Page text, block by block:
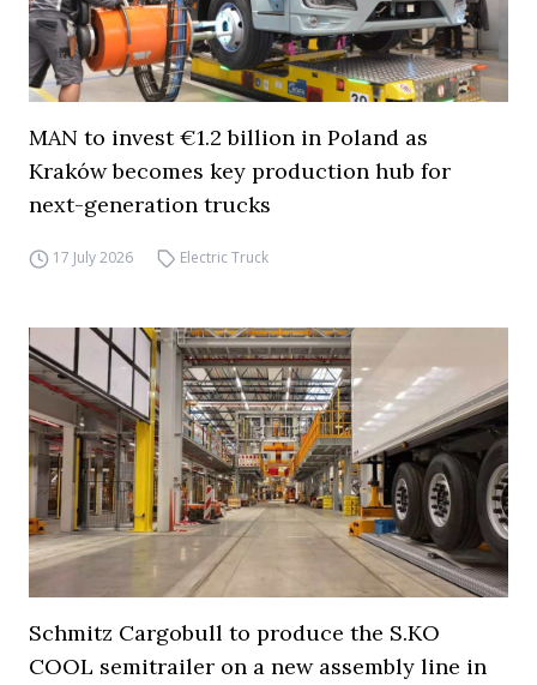
MAN to invest €1.2 billion in Poland as
Kraków becomes key production hub for
next-generation trucks
17 July 2026 Electric Truck
Schmitz Cargobull to produce the S.KO
COOL semitrailer on a new assembly line in